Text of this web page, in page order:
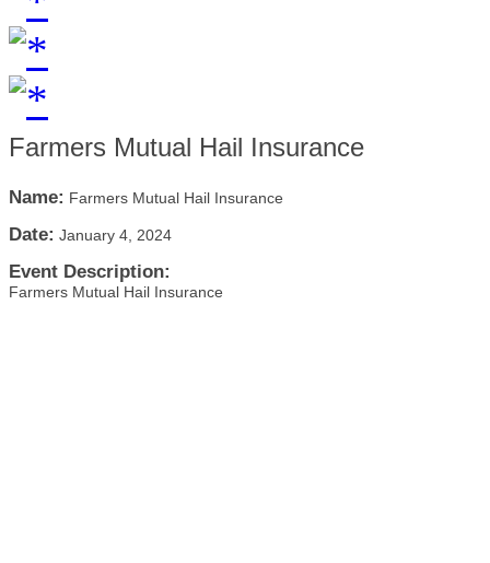
Farmers Mutual Hail Insurance
Name: Farmers Mutual Hail Insurance
Date: January 4, 2024
Event Description:
Farmers Mutual Hail Insurance